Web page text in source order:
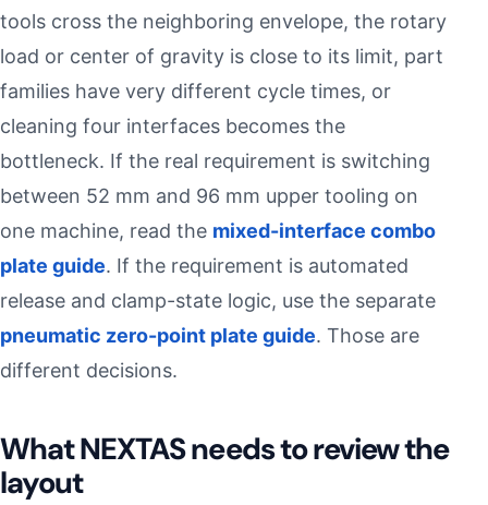
tools cross the neighboring envelope, the rotary
load or center of gravity is close to its limit, part
families have very different cycle times, or
cleaning four interfaces becomes the
bottleneck. If the real requirement is switching
between 52 mm and 96 mm upper tooling on
one machine, read the mixed-interface combo
plate guide. If the requirement is automated
release and clamp-state logic, use the separate
pneumatic zero-point plate guide. Those are
different decisions.
What NEXTAS needs to review the
layout